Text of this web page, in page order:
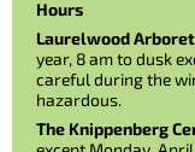
Hours
Laurelwood
year, 8 am to dusk
careful during the
hazardous.
The Knippenberg